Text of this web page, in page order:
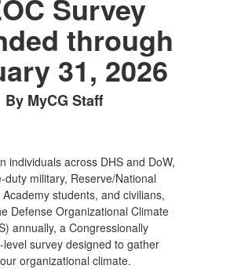
Survey
through
31, 2026
By MyCG Staff
individuals across DHS and DoW,
duty military, Reserve/National
students, and civilians,
Defense Organizational Climate
annually, a Congressionally
survey designed to gather
organizational climate.